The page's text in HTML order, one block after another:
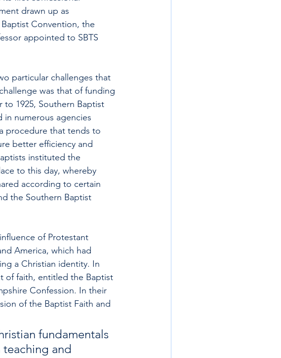
drawn up as
Convention, the
appointed to SBTS
particular challenges that
was that of funding
1925, Southern Baptist
in numerous agencies
procedure that tends to
better efficiency and
instituted the
to this day, whereby
according to certain
the Southern Baptist
of Protestant
America, which had
a Christian identity. In
of faith, entitled the Baptist
Confession. In their
of the Baptist Faith and
fundamentals
and